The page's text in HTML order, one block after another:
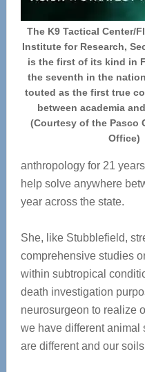
The K9 Tactical Center/
Institute for Research,
is the first of its kind in
the seventh in the
touted as the first true
between academia
(Courtesy of the Pasco
Office)
anthropology for 21
help solve anywhere
year across the state.
She, like Stubblefield,
comprehensive studies
within subtropical
death investigation
neurosurgeon to realize
we have different animal
are different and our